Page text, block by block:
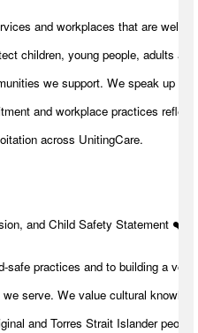
and workplaces that are
children, young people, adults
we support. We speak up for
and workplace practices reflect
across UnitingCare.
and Child Safety Statement ️❤️
safe practices and to building a
serve. We value cultural
and Torres Strait Islander